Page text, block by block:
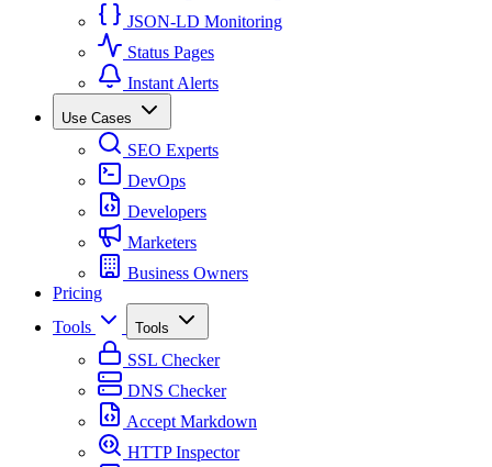
JSON-LD Monitoring
Status Pages
Instant Alerts
Use Cases
SEO Experts
DevOps
Developers
Marketers
Business Owners
Pricing
Tools
Tools
SSL Checker
DNS Checker
Accept Markdown
HTTP Inspector